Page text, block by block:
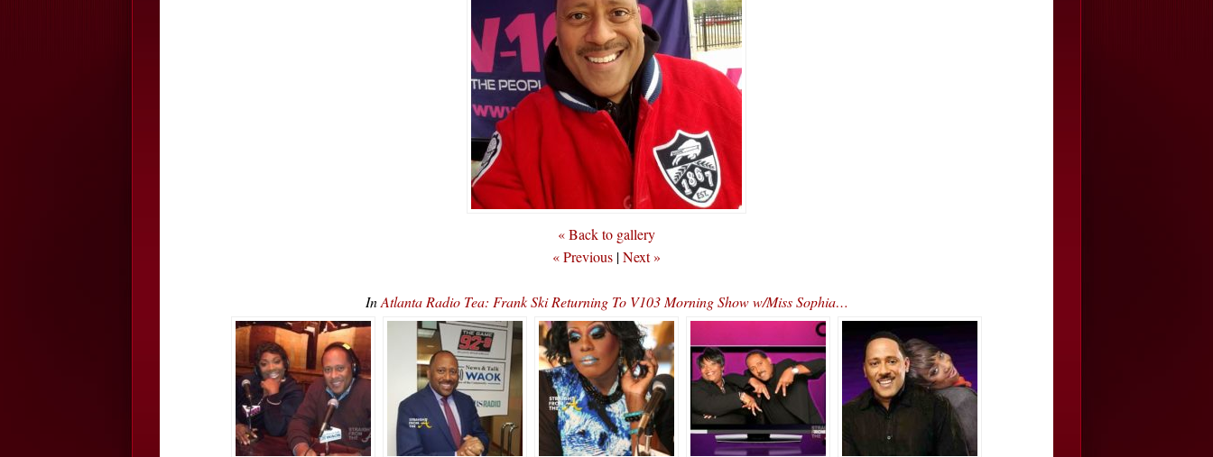
« Back to gallery
« Previous |Next »
InAtlanta Radio Tea: Frank Ski Returning To V103 Morning Show w/Miss Sophia…